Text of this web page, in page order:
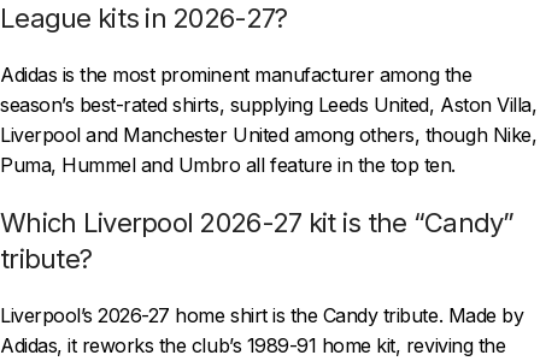
League kits in 2026-27?
Adidas is the most prominent manufacturer among the
season’s best-rated shirts, supplying Leeds United, Aston Villa,
Liverpool and Manchester United among others, though Nike,
Puma, Hummel and Umbro all feature in the top ten.
Which Liverpool 2026-27 kit is the “Candy”
tribute?
Liverpool’s 2026-27 home shirt is the Candy tribute. Made by
Adidas, it reworks the club’s 1989-91 home kit, reviving the